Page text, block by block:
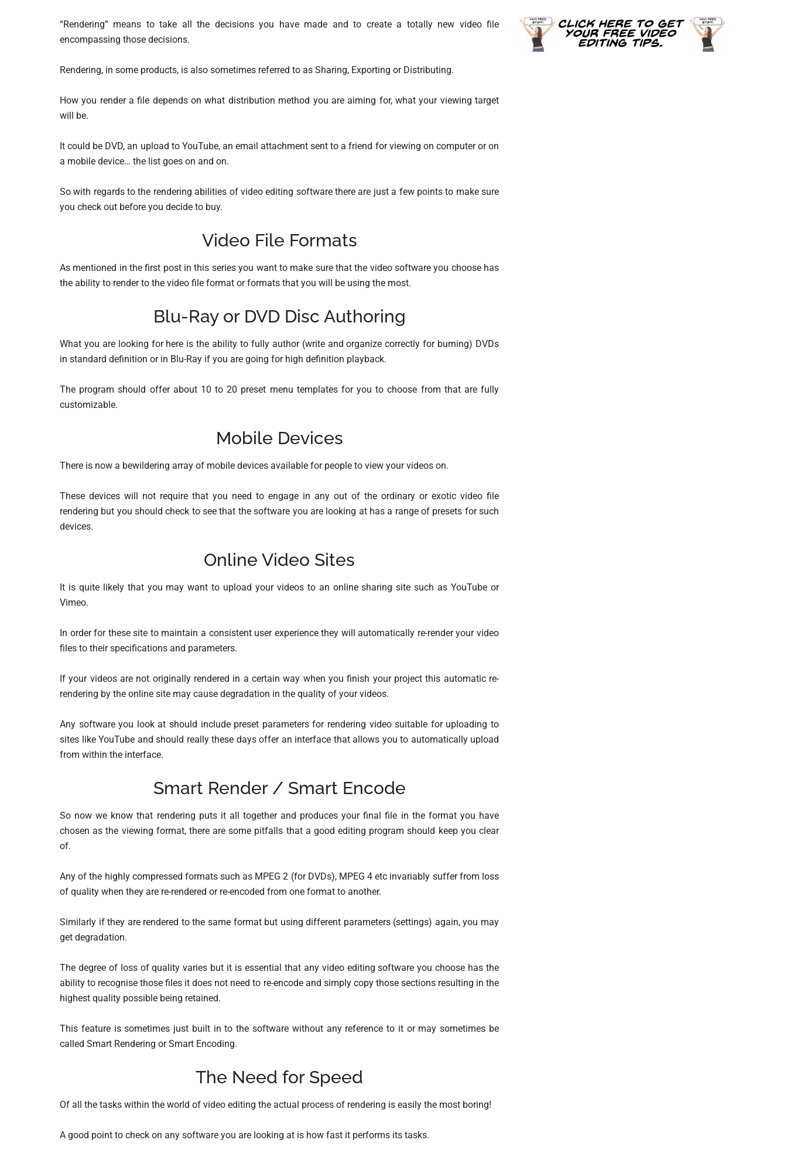
“Rendering” means to take all the decisions you have made and to create a totally new video file
encompassing those decisions.
Rendering, in some products, is also sometimes referred to as Sharing, Exporting or Distributing.
How you render a file depends on what distribution method you are aiming for, what your viewing target
will be.
It could be DVD, an upload to YouTube, an email attachment sent to a friend for viewing on computer or on
a mobile device… the list goes on and on.
So with regards to the rendering abilities of video editing software there are just a few points to make sure
you check out before you decide to buy.
Video File Formats
As mentioned in the first post in this series you want to make sure that the video software you choose has
the ability to render to the video file format or formats that you will be using the most.
Blu-Ray or DVD Disc Authoring
What you are looking for here is the ability to fully author (write and organize correctly for burning) DVDs
in standard definition or in Blu-Ray if you are going for high definition playback.
The program should offer about 10 to 20 preset menu templates for you to choose from that are fully
customizable.
Mobile Devices
There is now a bewildering array of mobile devices available for people to view your videos on.
These devices will not require that you need to engage in any out of the ordinary or exotic video file
rendering but you should check to see that the software you are looking at has a range of presets for such
devices.
Online Video Sites
It is quite likely that you may want to upload your videos to an online sharing site such as YouTube or
Vimeo.
In order for these site to maintain a consistent user experience they will automatically re-render your video
files to their specifications and parameters.
If your videos are not originally rendered in a certain way when you finish your project this automatic re-
rendering by the online site may cause degradation in the quality of your videos.
Any software you look at should include preset parameters for rendering video suitable for uploading to
sites like YouTube and should really these days offer an interface that allows you to automatically upload
from within the interface.
Smart Render / Smart Encode
So now we know that rendering puts it all together and produces your final file in the format you have
chosen as the viewing format, there are some pitfalls that a good editing program should keep you clear
of.
Any of the highly compressed formats such as MPEG 2 (for DVDs), MPEG 4 etc invariably suffer from loss
of quality when they are re-rendered or re-encoded from one format to another.
Similarly if they are rendered to the same format but using different parameters (settings) again, you may
get degradation.
The degree of loss of quality varies but it is essential that any video editing software you choose has the
ability to recognise those files it does not need to re-encode and simply copy those sections resulting in the
highest quality possible being retained.
This feature is sometimes just built in to the software without any reference to it or may sometimes be
called Smart Rendering or Smart Encoding.
The Need for Speed
Of all the tasks within the world of video editing the actual process of rendering is easily the most boring!
A good point to check on any software you are looking at is how fast it performs its tasks.